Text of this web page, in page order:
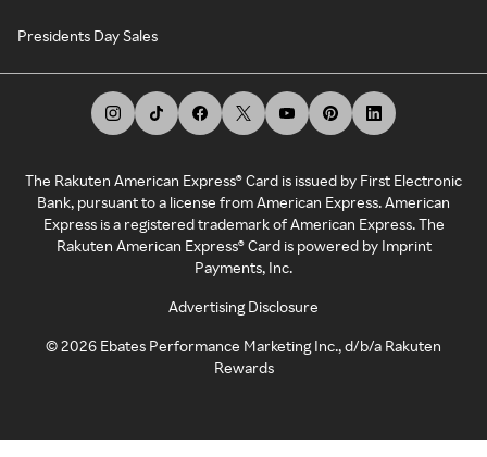
Presidents Day Sales
The Rakuten American Express® Card is issued by First Electronic
Bank, pursuant to a license from American Express. American
Express is a registered trademark of American Express. The
Rakuten American Express® Card is powered by Imprint
Payments, Inc.
Advertising Disclosure
©2026 Ebates Performance Marketing Inc., d/b/a Rakuten
Rewards